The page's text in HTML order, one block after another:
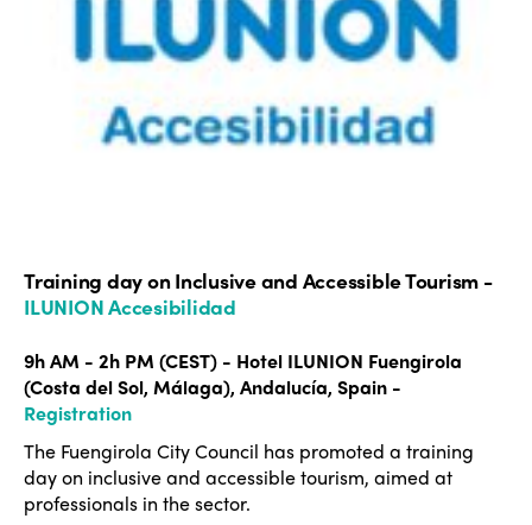
Training day on Inclusive and Accessible Tourism -
ILUNION Accesibilidad
9h AM - 2h PM (CEST) - Hotel ILUNION Fuengirola
(Costa del Sol, Málaga), Andalucía, Spain -
Registration
The Fuengirola City Council has promoted a training
day on inclusive and accessible tourism, aimed at
professionals in the sector.
Europe
Alliance on Training and Research
Accessible Tourism
Community and Fair Tourism
International Week
Edition 2025
Edition 2022
Edition 2021
Edition 2020
News
News